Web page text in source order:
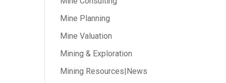
Mine Planning
Mine Valuation
Mining & Exploration
Mining Resources|News